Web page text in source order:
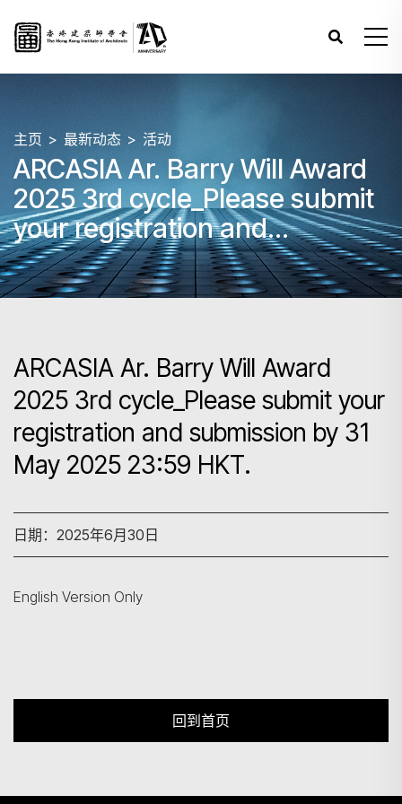
主页 最新动态 活动
ARCASIA Ar. Barry Will Award
2025 3rd cycle_Please submit
your registration and
submission by 31 May 2025
23:59 HKT.
ARCASIA Ar. Barry Will Award
2025 3rd cycle_Please submit your
registration and submission by 31
May 2025 23:59 HKT.
日期：2025年6月30日
English Version Only
回到首页